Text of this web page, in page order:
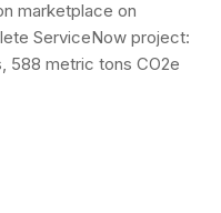
marketplace on
ServiceNow project:
588 metric tons CO2e